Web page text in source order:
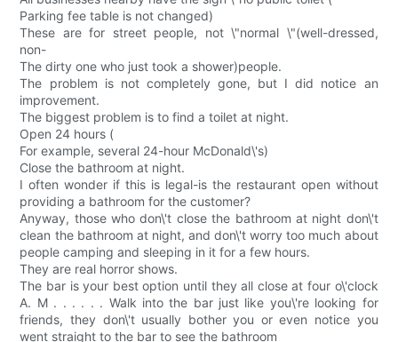
Parking fee table is not changed)
These are for street people, not \"normal \"(well-dressed,
non-
The dirty one who just took a shower)people.
The problem is not completely gone, but I did notice an
improvement.
The biggest problem is to find a toilet at night.
Open 24 hours (
For example, several 24-hour McDonald\'s)
Close the bathroom at night.
I often wonder if this is legal-is the restaurant open without
providing a bathroom for the customer?
Anyway, those who don\'t close the bathroom at night don\'t
clean the bathroom at night, and don\'t worry too much about
people camping and sleeping in it for a few hours.
They are real horror shows.
The bar is your best option until they all close at four o\'clock
A. M . . . . . . Walk into the bar just like you\'re looking for
friends, they don\'t usually bother you or even notice you
went straight to the bar to see the bathroom